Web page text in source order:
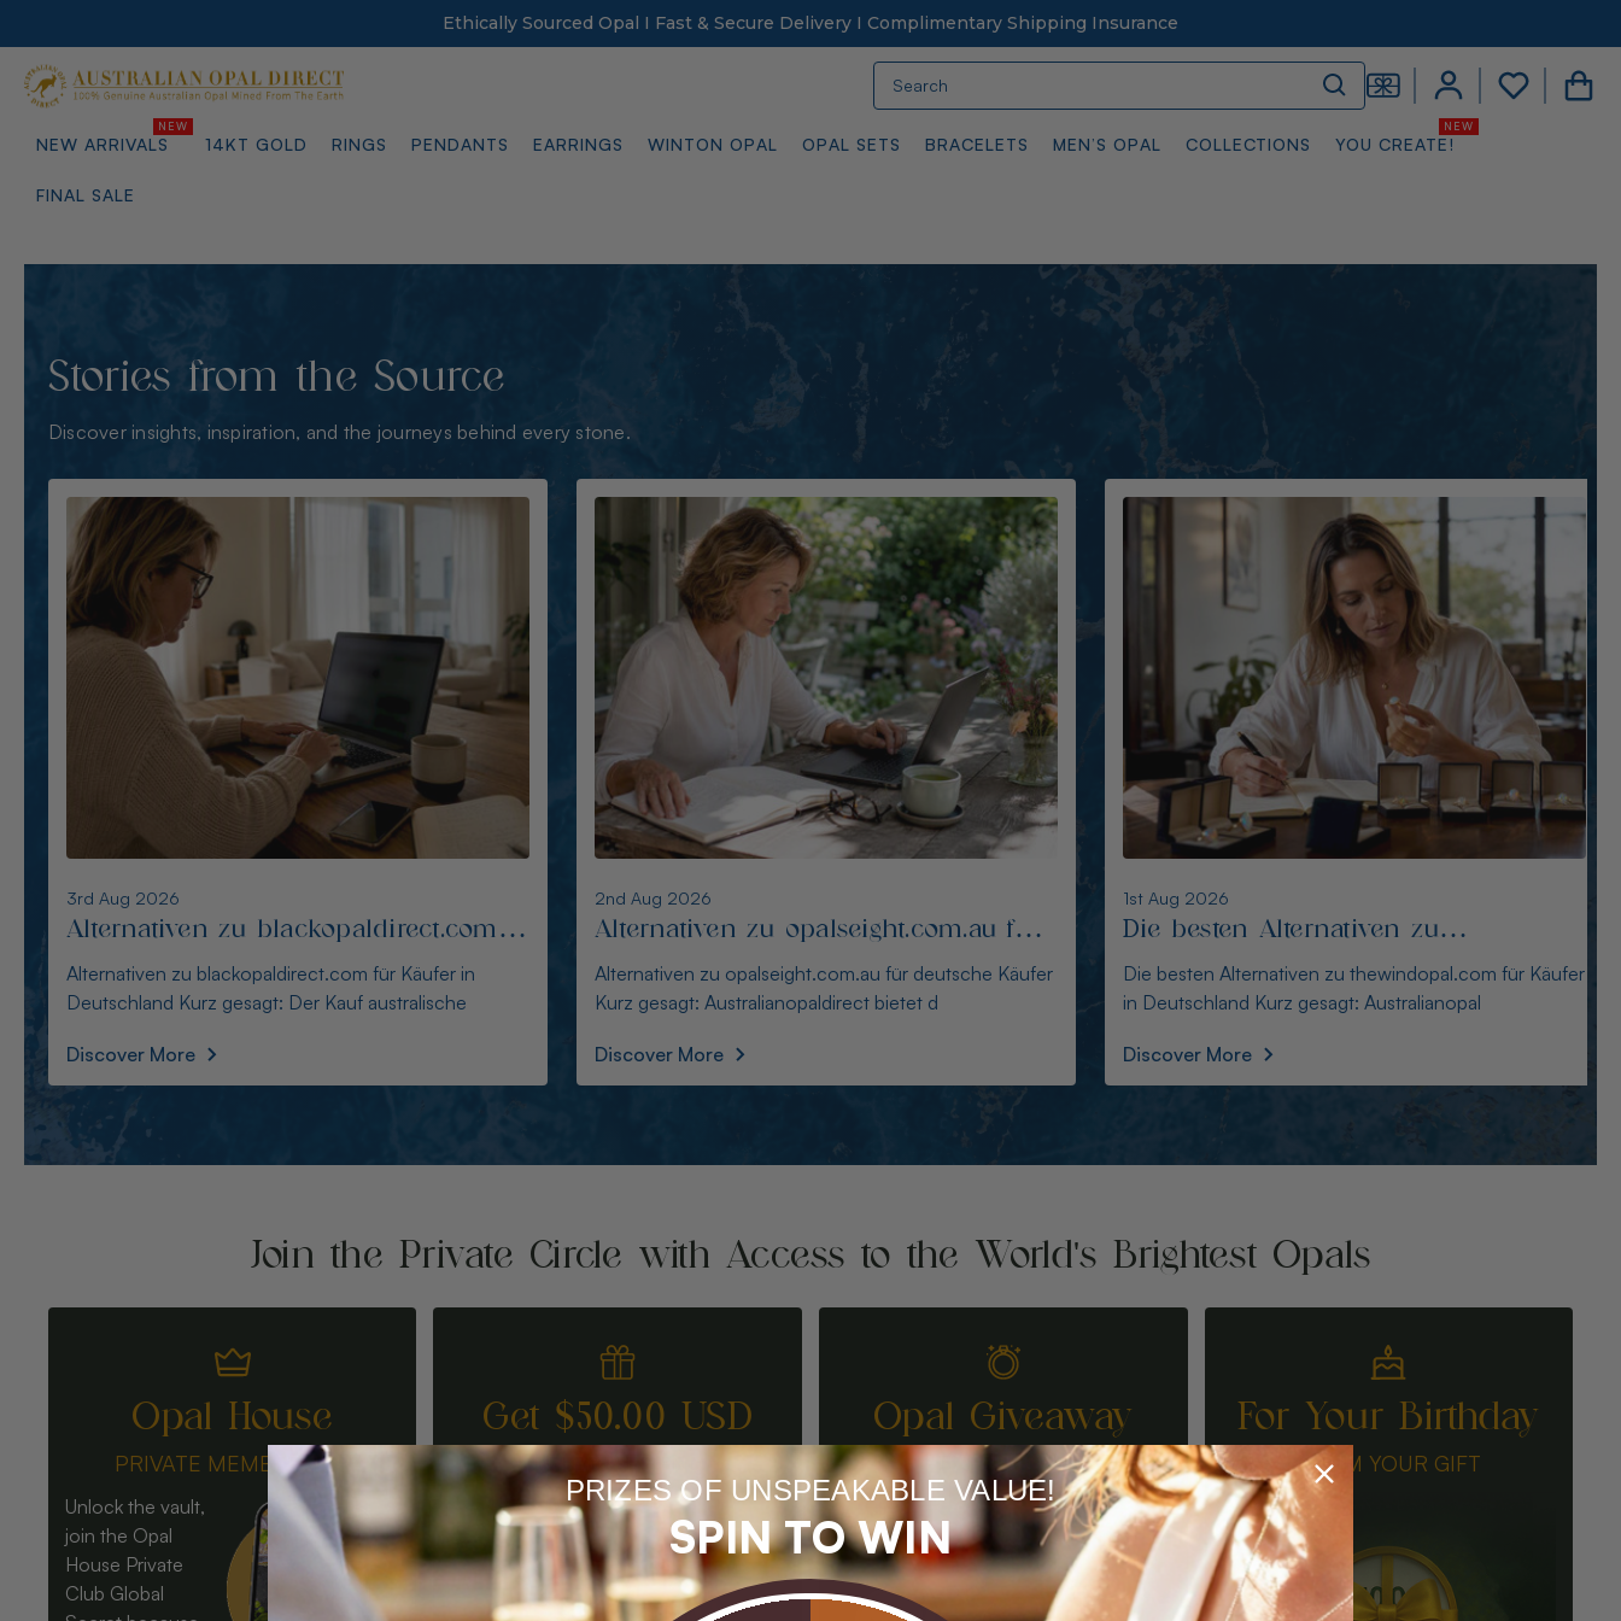
Ethically Sourced Opal I Fast & Secure Delivery I Complimentary Shipping Insurance
NEW ARRIVALS 14KT GOLD RINGS PENDANTS EARRINGS WINTON OPAL OPAL SETS BRACELETS MEN’S OPAL COLLECTIONS YOU CREATE!
FINAL SALE
Stories from the Source
Discover insights, inspiration, and the journeys behind every stone.
2nd Aug 2026
Alternativen zu opalseight.com.au für
deutsche Käufer
Alternativen zu opalseight.com.au für deutsche Käufer
Kurz gesagt: Australianopaldirect bietet d
Discover More
1st Aug 2026
Die besten Alternativen zu
thewindopal.com für Käufer in
Deutschland
Die besten Alternativen zu thewindopal.com für Käufer
in Deutschland Kurz gesagt: Australianopal
Discover More
6th Aug 2026
Alternativen zu opalcountry.com.au:
Sichere Quellen für Käufer
Alternativen zu opalcountry.com.au: Sichere Quellen
für Käufer Wer in Deutschland nach Alternativen
Discover More
Join the Private Circle with Access to the World's Brightest Opals
Opal House
PRIVATE MEMBERSHIP
Unlock the vault,
join the Opal
House Private
Club Global
Get $50.00 USD
REFER A FRIEND
Opal Giveaway
ENTER TO WIN
For Your Birthday
CLAIM YOUR GIFT
PRIZES OF UNSPEAKABLE VALUE!
SPIN TO WIN